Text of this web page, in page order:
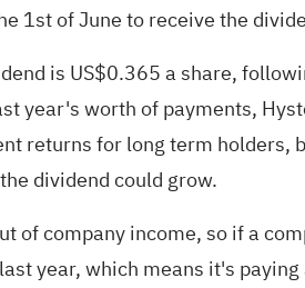
1st of June to receive the
is US$0.365 a share,
year's worth of payments,
returns for long term holders,
dividend could grow.
of company income, so if a
year, which means it's